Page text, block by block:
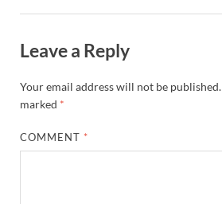
Leave a Reply
Your email address will not be published.
marked *
COMMENT *